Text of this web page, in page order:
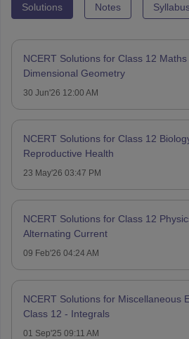
Solutions Notes
NCERT Solutions for Class 12
Dimensional Geometry
30 Jun'26 12:00 AM
NCERT Solutions for Class 12
Reproductive Health
23 May'26 03:47 PM
NCERT Solutions for Class 12
Alternating Current
09 Feb'26 04:24 AM
NCERT Solutions for Miscellaneous
Class 12 - Integrals
01 Sep'25 09:11 AM